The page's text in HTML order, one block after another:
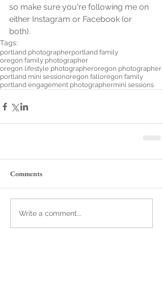
so make sure you're following me on
either Instagram or Facebook (or
both).
Tags:
portland photographerportland family
oregon family photographer
oregon lifestyle photographeroregon photographer
portland mini sessionoregon falloregon family
portland engagement photographermini sessions
Comments
Write a comment...